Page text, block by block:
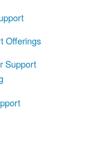
Offerings
Support